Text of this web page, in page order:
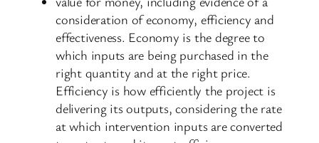
consideration of economy, efficiency and
effectiveness. Economy is the degree to
which inputs are being purchased in the
right quantity and at the right price.
Efficiency is how efficiently the project is
delivering its outputs, considering the rate
at which intervention inputs are converted